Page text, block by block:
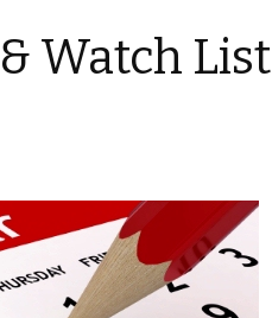
Watch List